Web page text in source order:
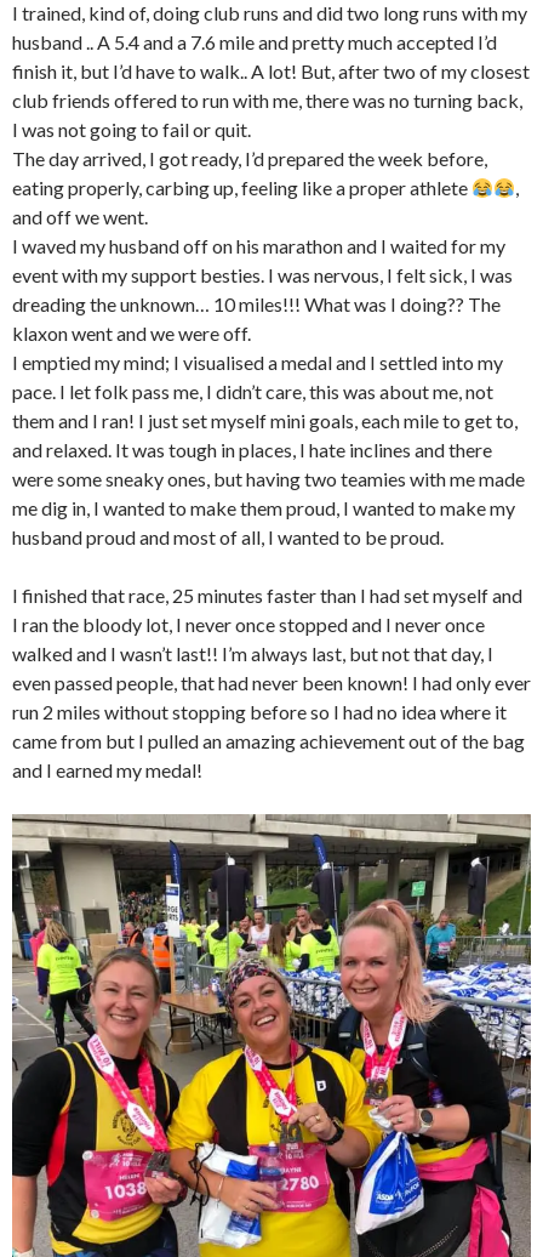
I trained, kind of, doing club runs and did two long runs with my
husband .. A 5.4 and a 7.6 mile and pretty much accepted I’d
finish it, but I’d have to walk.. A lot! But, after two of my closest
club friends offered to run with me, there was no turning back,
I was not going to fail or quit.
The day arrived, I got ready, I’d prepared the week before,
eating properly, carbing up, feeling like a proper athlete
,
and off we went.
I waved my husband off on his marathon and I waited for my
event with my support besties. I was nervous, I felt sick, I was
dreading the unknown… 10 miles!!! What was I doing?? The
klaxon went and we were off.
I emptied my mind; I visualised a medal and I settled into my
pace. I let folk pass me, I didn’t care, this was about me, not
them and I ran! I just set myself mini goals, each mile to get to,
and relaxed. It was tough in places, I hate inclines and there
were some sneaky ones, but having two teamies with me made
me dig in, I wanted to make them proud, I wanted to make my
husband proud and most of all, I wanted to be proud.
I finished that race, 25 minutes faster than I had set myself and
I ran the bloody lot, I never once stopped and I never once
walked and I wasn’t last!! I’m always last, but not that day, I
even passed people, that had never been known! I had only ever
run 2 miles without stopping before so I had no idea where it
came from but I pulled an amazing achievement out of the bag
and I earned my medal!